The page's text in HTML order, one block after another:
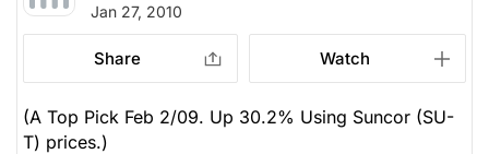
Jan 27, 2010
Share Watch
(A Top Pick Feb 2/09. Up 30.2% Using Suncor (SU-
T) prices.)